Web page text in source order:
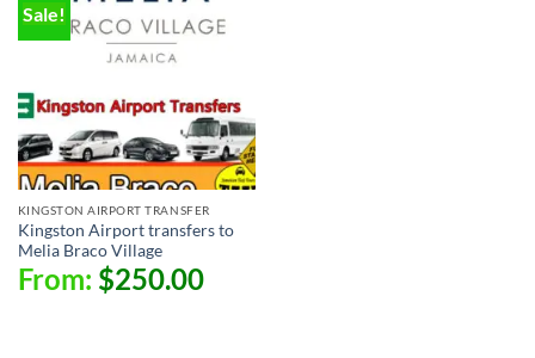
Sale!
KINGSTON AIRPORT TRANSFER
Kingston Airport transfers to
Melia Braco Village
From: $250.00